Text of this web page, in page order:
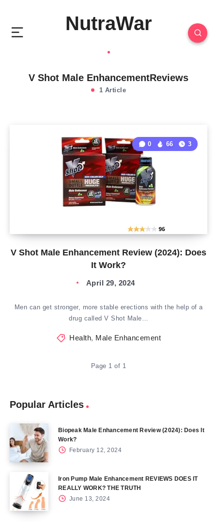
NutraWar
V Shot Male EnhancementReviews
1 Article
V Shot Male Enhancement Review (2024): Does
It Work?
0 66 3
April 29, 2024
Men can get stronger, more stable erections with the help of a
drug called V Shot Male…
Health, Male Enhancement
Page 1 of 1
Popular Articles
Biopeak Male Enhancement Review (2024): Does It
Work?
February 12, 2024
Iron Pump Male Enhancement REVIEWS DOES IT
REALLY WORK? THE TRUTH
June 13, 2024